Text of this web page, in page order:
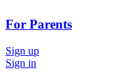
For Parents
Sign up
Sign in